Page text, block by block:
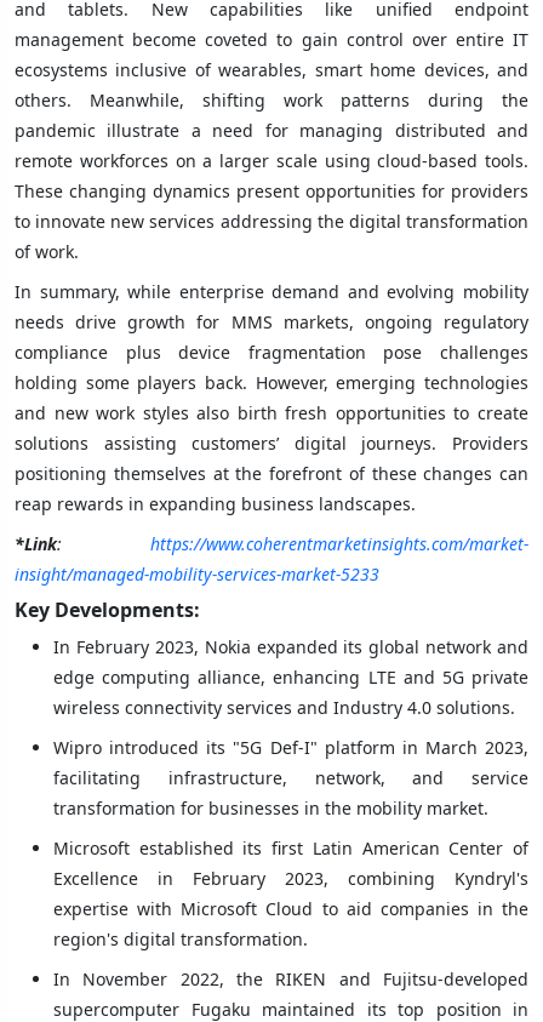
and tablets. New capabilities like unified endpoint
management become coveted to gain control over entire IT
ecosystems inclusive of wearables, smart home devices, and
others. Meanwhile, shifting work patterns during the
pandemic illustrate a need for managing distributed and
remote workforces on a larger scale using cloud-based tools.
These changing dynamics present opportunities for providers
to innovate new services addressing the digital transformation
of work.
In summary, while enterprise demand and evolving mobility
needs drive growth for MMS markets, ongoing regulatory
compliance plus device fragmentation pose challenges
holding some players back. However, emerging technologies
and new work styles also birth fresh opportunities to create
solutions assisting customers’ digital journeys. Providers
positioning themselves at the forefront of these changes can
reap rewards in expanding business landscapes.
*Link: https://www.coherentmarketinsights.com/market-
insight/managed-mobility-services-market-5233
Key Developments:
In February 2023, Nokia expanded its global network and
edge computing alliance, enhancing LTE and 5G private
wireless connectivity services and Industry 4.0 solutions.
Wipro introduced its "5G Def-I" platform in March 2023,
facilitating infrastructure, network, and service
transformation for businesses in the mobility market.
Microsoft established its first Latin American Center of
Excellence in February 2023, combining Kyndryl's
expertise with Microsoft Cloud to aid companies in the
region's digital transformation.
In November 2022, the RIKEN and Fujitsu-developed
supercomputer Fugaku maintained its top position in